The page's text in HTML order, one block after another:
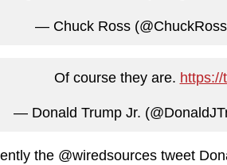
— Chuck Ross
Of course they are. https://
— Donald Trump Jr.
the @wiredsources tweet